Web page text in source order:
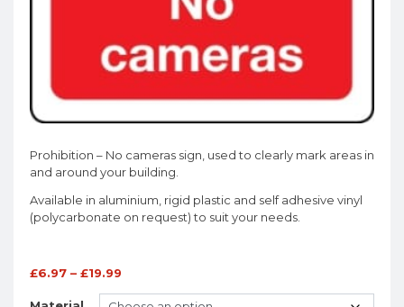
Prohibition – No cameras sign, used to clearly mark areas in
and around your building.
Available in aluminium, rigid plastic and self adhesive vinyl
(polycarbonate on request) to suit your needs.
£6.97 – £19.99